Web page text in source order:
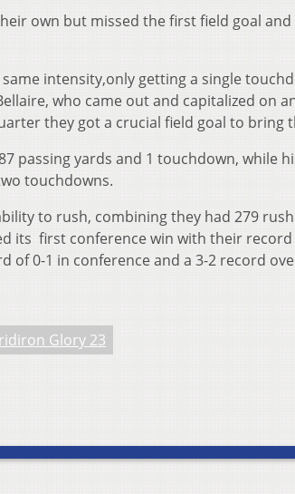
own but missed the first field goal
intensity,only getting a single
who came out and capitalized on
they got a crucial field goal to bring
passing yards and 1 touchdown, while
touchdowns.
to rush, combining they had 279
its first conference win with their
of 0-1 in conference and a 3-2 record
Glory 23